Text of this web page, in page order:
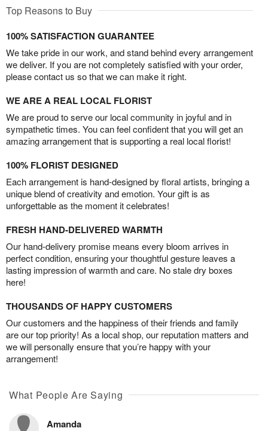
Top Reasons to Buy
100% SATISFACTION GUARANTEE
We take pride in our work, and stand behind every arrangement
we deliver. If you are not completely satisfied with your order,
please contact us so that we can make it right.
WE ARE A REAL LOCAL FLORIST
We are proud to serve our local community in joyful and in
sympathetic times. You can feel confident that you will get an
amazing arrangement that is supporting a real local florist!
100% FLORIST DESIGNED
Each arrangement is hand-designed by floral artists, bringing a
unique blend of creativity and emotion. Your gift is as
unforgettable as the moment it celebrates!
FRESH HAND-DELIVERED WARMTH
Our hand-delivery promise means every bloom arrives in
perfect condition, ensuring your thoughtful gesture leaves a
lasting impression of warmth and care. No stale dry boxes
here!
THOUSANDS OF HAPPY CUSTOMERS
Our customers and the happiness of their friends and family
are our top priority! As a local shop, our reputation matters and
we will personally ensure that you’re happy with your
arrangement!
What People Are Saying
Amanda